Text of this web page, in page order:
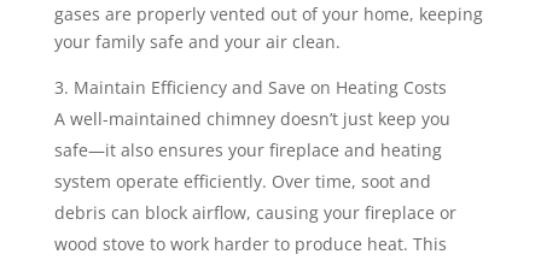
gases are properly vented out of your home, keeping
your family safe and your air clean.
Maintain Efficiency and Save on Heating Costs
A well-maintained chimney doesn’t just keep you
safe—it also ensures your fireplace and heating
system operate efficiently. Over time, soot and
debris can block airflow, causing your fireplace or
wood stove to work harder to produce heat. This